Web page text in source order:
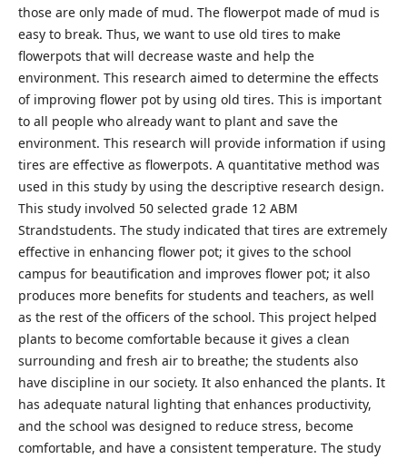
those are only made of mud. The flowerpot made of mud is
easy to break. Thus, we want to use old tires to make
flowerpots that will decrease waste and help the
environment. This research aimed to determine the effects
of improving flower pot by using old tires. This is important
to all people who already want to plant and save the
environment. This research will provide information if using
tires are effective as flowerpots. A quantitative method was
used in this study by using the descriptive research design.
This study involved 50 selected grade 12 ABM
Strandstudents. The study indicated that tires are extremely
effective in enhancing flower pot; it gives to the school
campus for beautification and improves flower pot; it also
produces more benefits for students and teachers, as well
as the rest of the officers of the school. This project helped
plants to become comfortable because it gives a clean
surrounding and fresh air to breathe; the students also
have discipline in our society. It also enhanced the plants. It
has adequate natural lighting that enhances productivity,
and the school was designed to reduce stress, become
comfortable, and have a consistent temperature. The study